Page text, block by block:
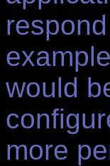
would
more